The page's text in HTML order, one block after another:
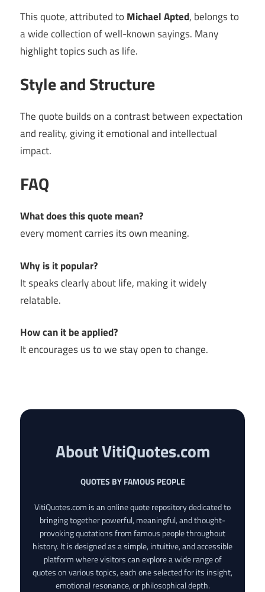
This quote, attributed to Michael Apted, belongs to
a wide collection of well-known sayings. Many
highlight topics such as life.
Style and Structure
The quote builds on a contrast between expectation
and reality, giving it emotional and intellectual
impact.
FAQ
What does this quote mean?
every moment carries its own meaning.
Why is it popular?
It speaks clearly about life, making it widely
relatable.
How can it be applied?
It encourages us to we stay open to change.
About VitiQuotes.com
QUOTES BY FAMOUS PEOPLE
VitiQuotes.com is an online quote repository dedicated to
bringing together powerful, meaningful, and thought-
provoking quotations from famous people throughout
history. It is designed as a simple, intuitive, and accessible
platform where visitors can explore a wide range of
quotes on various topics, each one selected for its insight,
emotional resonance, or philosophical depth.